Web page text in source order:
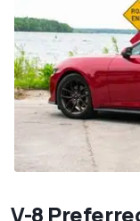
V-8